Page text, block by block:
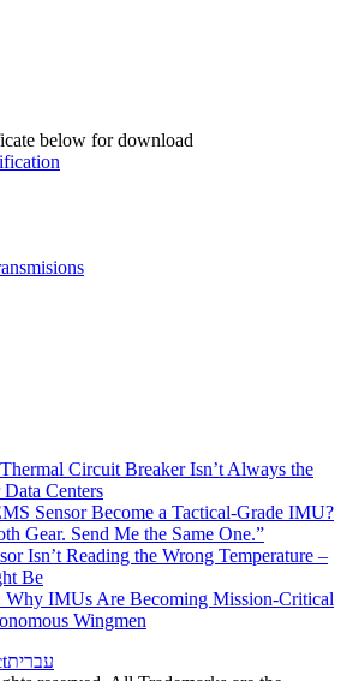
below for download
Circuit Breaker Isn’t Always the
Centers
Sensor Become a Tactical-Grade IMU?
Gear. Send Me the Same One.”
Isn’t Reading the Wrong Temperature –
Be
Why IMUs Are Becoming Mission-Critical
Wingmen
עברית